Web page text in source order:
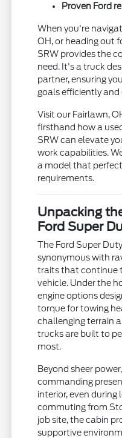
Proven Ford
When you're
OH, or heading out
SRW provides the
need. It's a truck
partner, ensuring
goals efficiently and
Visit our Fairlawn,
firsthand how a
SRW can elevate
work capabilities.
a model that
requirements.
Unpacking
Ford Super
The Ford Super
synonymous with
traits that continue
vehicle. Under the
engine options
torque for towing
challenging terrain
trucks are built to
most.
Beyond sheer
commanding
interior, even during
commuting from
job site, the cabin
supportive